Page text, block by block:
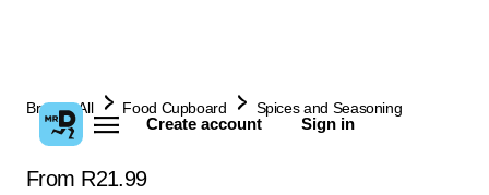
Create account Sign in
Browse All Food Cupboard Spices and Seasoning
From R21.99